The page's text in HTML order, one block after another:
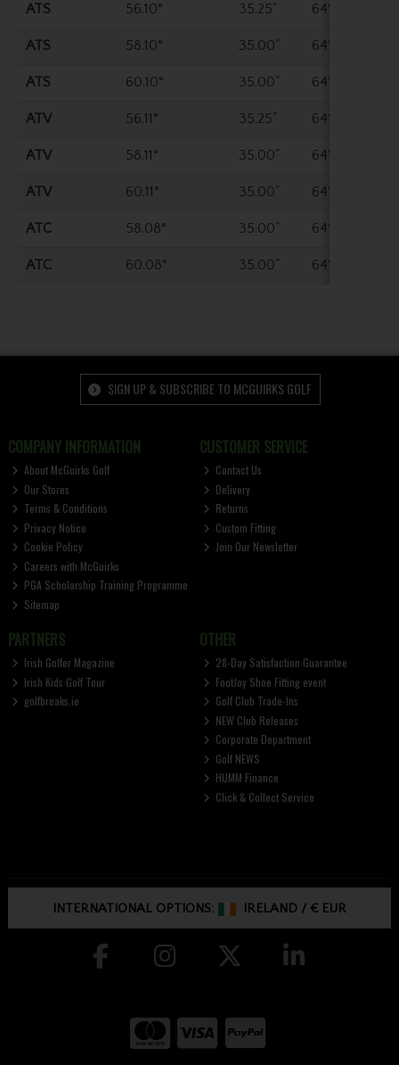
ATS 56.10° 35.25" 64°
ATS 58.10° 35.00" 64°
ATS 60.10° 35.00" 64°
ATV 56.11° 35.25" 64°
ATV 58.11° 35.00" 64°
ATV 60.11° 35.00" 64°
ATC 58.08° 35.00" 64°
ATC 60.08° 35.00" 64°
SIGN UP & SUBSCRIBE TO MCGUIRKS GOLF
COMPANY INFORMATION
About McGuirks Golf
Our Stores
Terms & Conditions
Privacy Notice
Cookie Policy
Careers with McGuirks
PGA Scholarship Training Programme
Sitemap
CUSTOMER SERVICE
Contact Us
Delivery
Returns
Custom Fitting
Join Our Newsletter
PARTNERS
Irish Golfer Magazine
Irish Kids Golf Tour
golfbreaks.ie
OTHER
28-Day Satisfaction Guarantee
FootJoy Shoe Fitting event
Golf Club Trade-Ins
NEW Club Releases
Corporate Department
Golf NEWS
HUMM Finance
Click & Collect Service
INTERNATIONAL OPTIONS: IRELAND /€ EUR